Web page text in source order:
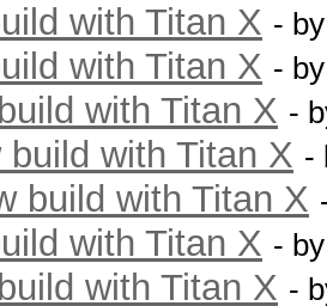
with Titan X -
with Titan X -
with Titan X -
build with Titan X -
build with Titan X
with Titan X -
with Titan X -